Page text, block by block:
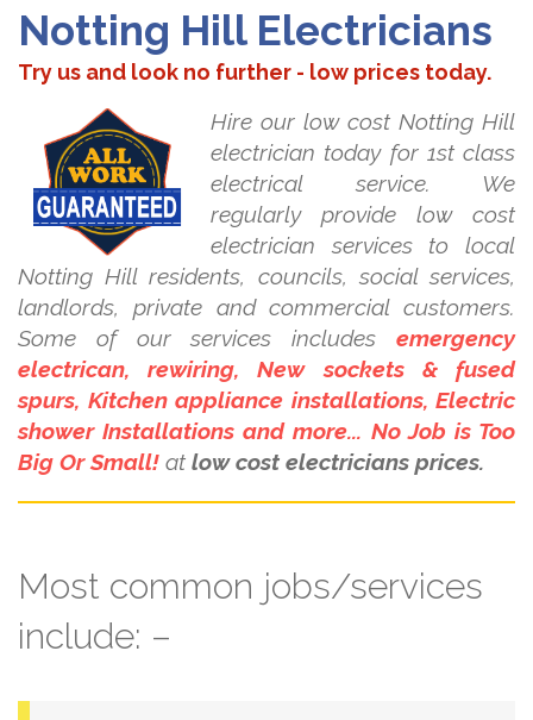
Notting Hill Electricians
Try us and look no further - low prices today.
Hire our low cost Notting Hill
electrician today for 1st class
electrical service. We
regularly provide low cost
electrician services to local
Notting Hill residents, councils, social services,
landlords, private and commercial customers.
Some of our services includes emergency
electrican, rewiring, New sockets & fused
spurs, Kitchen appliance installations, Electric
shower Installations and more... No Job is Too
Big Or Small! at low cost electricians prices.
Most common jobs/services
include: –